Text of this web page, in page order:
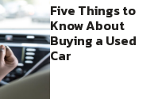
Five Things to
Know About
Buying a Used
Car